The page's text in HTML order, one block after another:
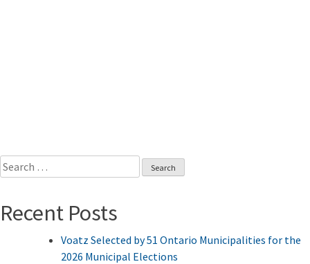
Search
for:
Recent Posts
Voatz Selected by 51 Ontario Municipalities for the
2026 Municipal Elections